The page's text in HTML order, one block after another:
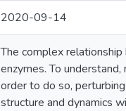
2020-09-14
The complex
enzymes. To
order to do so,
structure and dynamics